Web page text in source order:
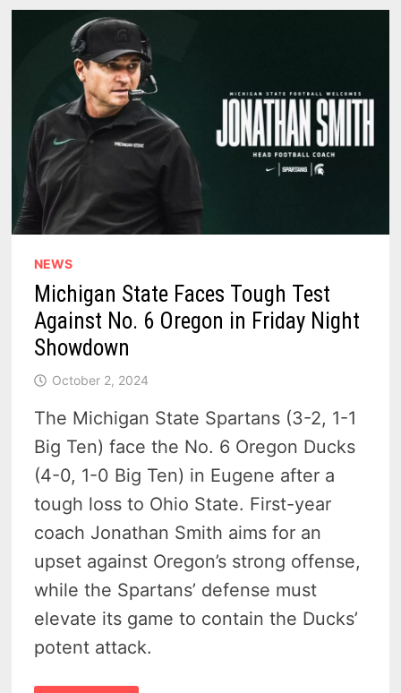
THE
FIELD
NEWS
Michigan State Faces Tough Test
Against No. 6 Oregon in Friday Night
Showdown
October 2, 2024
The Michigan State Spartans (3-2, 1-1
Big Ten) face the No. 6 Oregon Ducks
(4-0, 1-0 Big Ten) in Eugene after a
tough loss to Ohio State. First-year
coach Jonathan Smith aims for an
upset against Oregon’s strong offense,
while the Spartans’ defense must
elevate its game to contain the Ducks’
potent attack.